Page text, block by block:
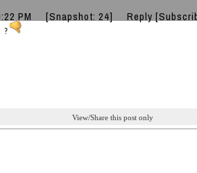
PM [Snapshot: 24] Reply
?
View/Share this post only